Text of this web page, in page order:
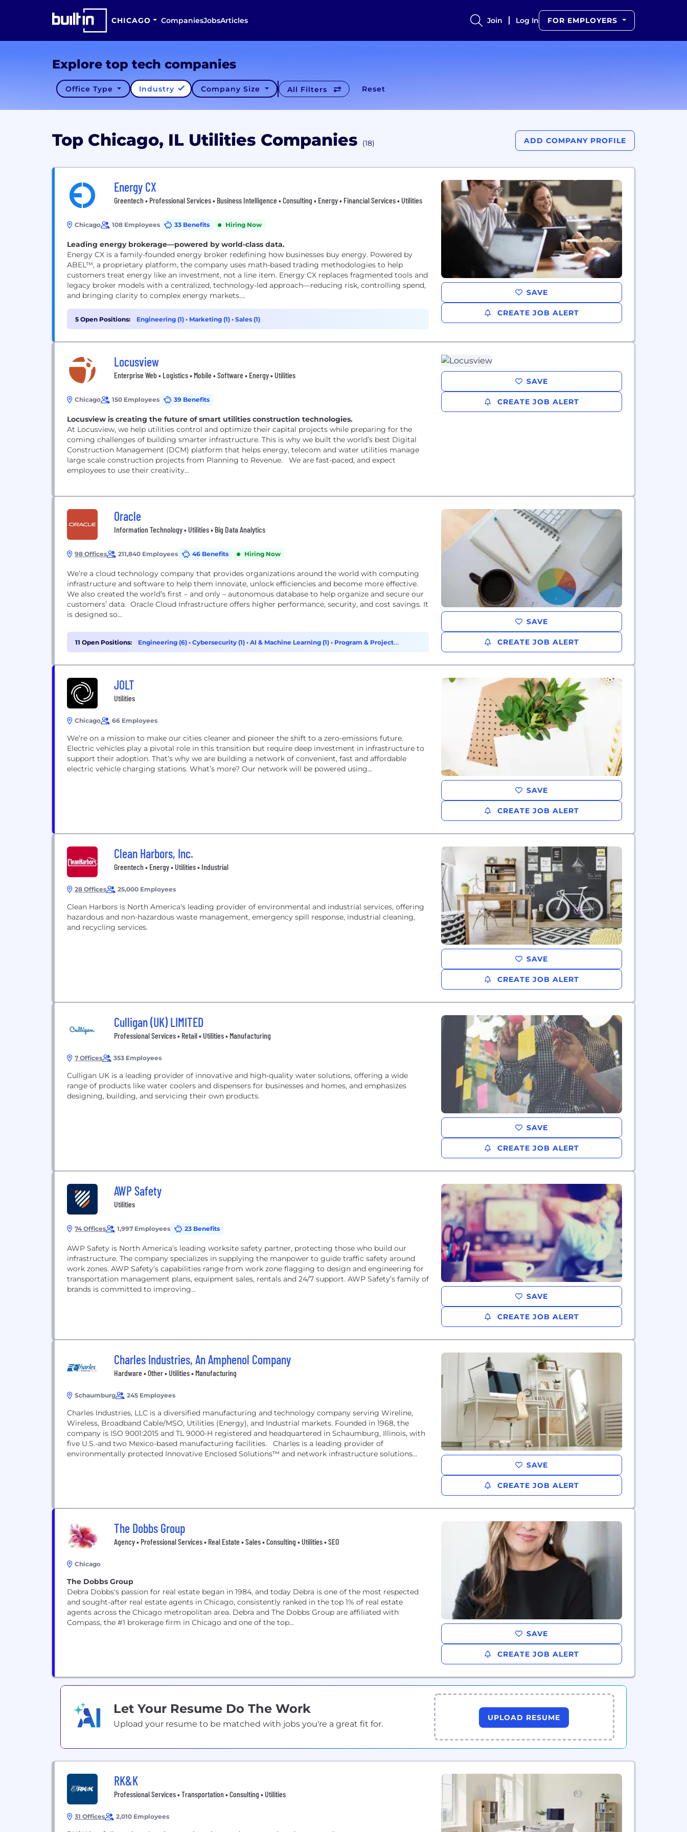
CHICAGO CompaniesJobsArticles Join Log In FOR EMPLOYERS
Explore top tech companies
Office Type Industry Company Size All Filters Reset
Top Chicago, IL Utilities Companies (18) ADD COMPANY PROFILE
Energy CX
Greentech • Professional Services • Business Intelligence • Consulting • Energy • Financial Services • Utilities
Chicago 108 Employees 33 Benefits Hiring Now
Leading energy brokerage—powered by world-class data.
Energy CX is a family-founded energy broker redefining how businesses buy energy. Powered by
ABEL™, a proprietary platform, the company uses math-based trading methodologies to help
customers treat energy like an investment, not a line item. Energy CX replaces fragmented tools and
legacy broker models with a centralized, technology-led approach—reducing risk, controlling spend,
and bringing clarity to complex energy markets....
5 Open Positions: Engineering (1) • Marketing (1) • Sales (1)
SAVE
CREATE JOB ALERT
Locusview
Enterprise Web • Logistics • Mobile • Software • Energy • Utilities
Chicago 150 Employees 39 Benefits
Locusview is creating the future of smart utilities construction technologies.
At Locusview, we help utilities control and optimize their capital projects while preparing for the
coming challenges of building smarter infrastructure. This is why we built the world’s best Digital
Construction Management (DCM) platform that helps energy, telecom and water utilities manage
large scale construction projects from Planning to Revenue. We are fast-paced, and expect
employees to use their creativity...
SAVE
CREATE JOB ALERT
Oracle
Information Technology • Utilities • Big Data Analytics
98 Offices 211,840 Employees 46 Benefits Hiring Now
We’re a cloud technology company that provides organizations around the world with computing
infrastructure and software to help them innovate, unlock efficiencies and become more effective.
We also created the world’s first – and only – autonomous database to help organize and secure our
customers’ data. Oracle Cloud Infrastructure offers higher performance, security, and cost savings. It
is designed so...
11 Open Positions: Engineering (6) • Cybersecurity (1) • AI & Machine Learning (1) • Program & Project
Management (1)
SAVE
CREATE JOB ALERT
JOLT
Utilities
Chicago 66 Employees
We’re on a mission to make our cities cleaner and pioneer the shift to a zero-emissions future.
Electric vehicles play a pivotal role in this transition but require deep investment in infrastructure to
support their adoption. That’s why we are building a network of convenient, fast and affordable
electric vehicle charging stations. What’s more? Our network will be powered using...
SAVE
CREATE JOB ALERT
Clean Harbors, Inc.
Greentech • Energy • Utilities • Industrial
28 Offices 25,000 Employees
Clean Harbors is North America's leading provider of environmental and industrial services, offering
hazardous and non-hazardous waste management, emergency spill response, industrial cleaning,
and recycling services.
SAVE
CREATE JOB ALERT
Culligan (UK) LIMITED
Professional Services • Retail • Utilities • Manufacturing
7 Offices 353 Employees
Culligan UK is a leading provider of innovative and high-quality water solutions, offering a wide
range of products like water coolers and dispensers for businesses and homes, and emphasizes
designing, building, and servicing their own products.
SAVE
CREATE JOB ALERT
AWP Safety
Utilities
74 Offices 1,997 Employees 23 Benefits
AWP Safety is North America’s leading worksite safety partner, protecting those who build our
infrastructure. The company specializes in supplying the manpower to guide traffic safety around
work zones. AWP Safety’s capabilities range from work zone flagging to design and engineering for
transportation management plans, equipment sales, rentals and 24/7 support. AWP Safety’s family of
brands is committed to improving...
SAVE
CREATE JOB ALERT
Charles Industries, An Amphenol Company
Hardware • Other • Utilities • Manufacturing
Schaumburg 245 Employees
Charles Industries, LLC is a diversified manufacturing and technology company serving Wireline,
Wireless, Broadband Cable/MSO, Utilities (Energy), and Industrial markets. Founded in 1968, the
company is ISO 9001:2015 and TL 9000-H registered and headquartered in Schaumburg, Illinois, with
five U.S.-and two Mexico-based manufacturing facilities. Charles is a leading provider of
environmentally protected Innovative Enclosed Solutions™ and network infrastructure solutions
SAVE
CREATE JOB ALERT
The Dobbs Group
Agency • Professional Services • Real Estate • Sales • Consulting • Utilities • SEO
Chicago
The Dobbs Group
Debra Dobbs's passion for real estate began in 1984, and today Debra is one of the most respected
and sought-after real estate agents in Chicago, consistently ranked in the top 1% of real estate
agents across the Chicago metropolitan area. Debra and The Dobbs Group are affiliated with
Compass, the #1 brokerage firm in Chicago and one of the top...
SAVE
CREATE JOB ALERT
Let Your Resume Do The Work
Upload your resume to be matched with jobs you're a great fit for.
UPLOAD RESUME
RK&K
Professional Services • Transportation • Consulting • Utilities
31 Offices 2,010 Employees